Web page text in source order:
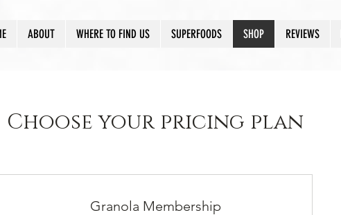
ABOUT WHERE TO FIND US SUPERFOODS SHOP REVIEWS
Choose your pricing plan
Granola Membership